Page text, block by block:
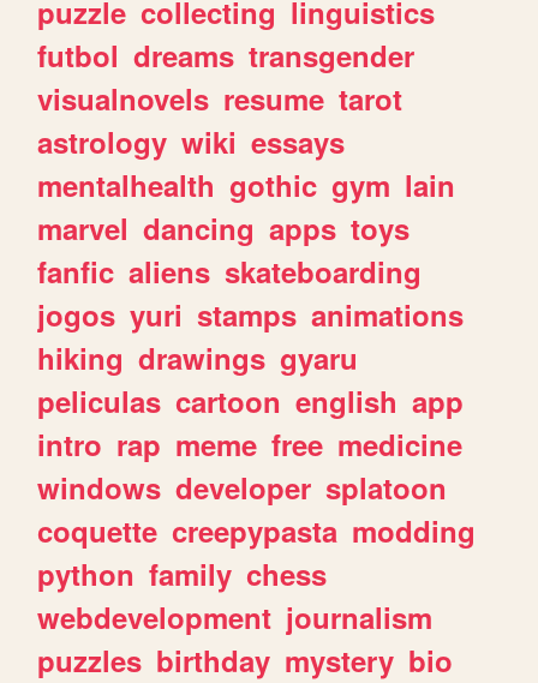
puzzle collecting linguistics
futbol dreams transgender
visualnovels resume tarot
astrology wiki essays
mentalhealth gothic gym lain
marvel dancing apps toys
fanfic aliens skateboarding
jogos yuri stamps animations
hiking drawings gyaru
peliculas cartoon english app
intro rap meme free medicine
windows developer splatoon
coquette creepypasta modding
python family chess
webdevelopment journalism
puzzles birthday mystery bio